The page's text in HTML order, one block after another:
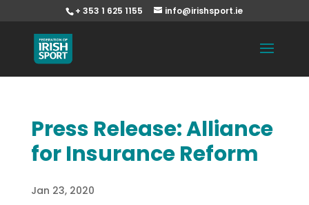
+ 353 1 625 1155 info@irishsport.ie
Press Release: Alliance
for Insurance Reform
Jan 23, 2020